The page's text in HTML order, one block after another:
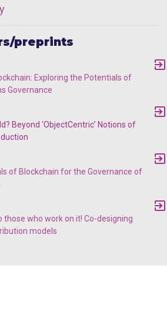
preprints
Exploring the Potentials of
Governance
Beyond ‘ObjectCentric’ Notions of
of Blockchain for the Governance of
who work on it! Co-designing
models